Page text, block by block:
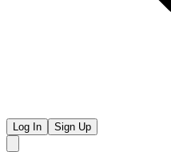
Log In Sign Up